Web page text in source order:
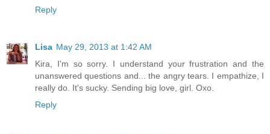
Reply
Lisa May 29, 2013 at 1:42 AM
Kira, I'm so sorry. I understand your frustration and the
unanswered questions and... the angry tears. I empathize, I
really do. It's sucky. Sending big love, girl. Oxo.
Reply